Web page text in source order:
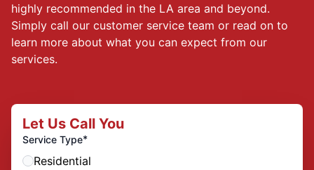
highly recommended in the LA area and beyond.
Simply call our customer service team or read on to
learn more about what you can expect from our
services.
Let Us Call You
Service Type*
Residential